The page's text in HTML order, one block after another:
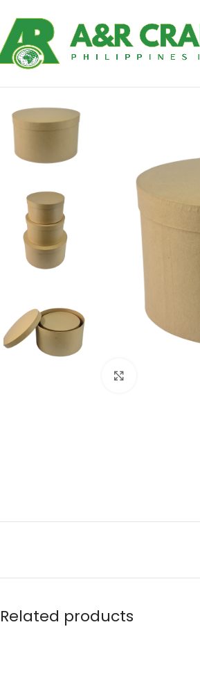
Related products